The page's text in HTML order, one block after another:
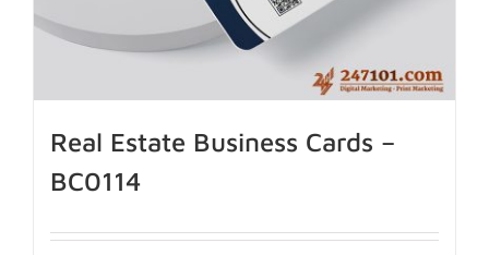
Real Estate Business Cards –
BC0114